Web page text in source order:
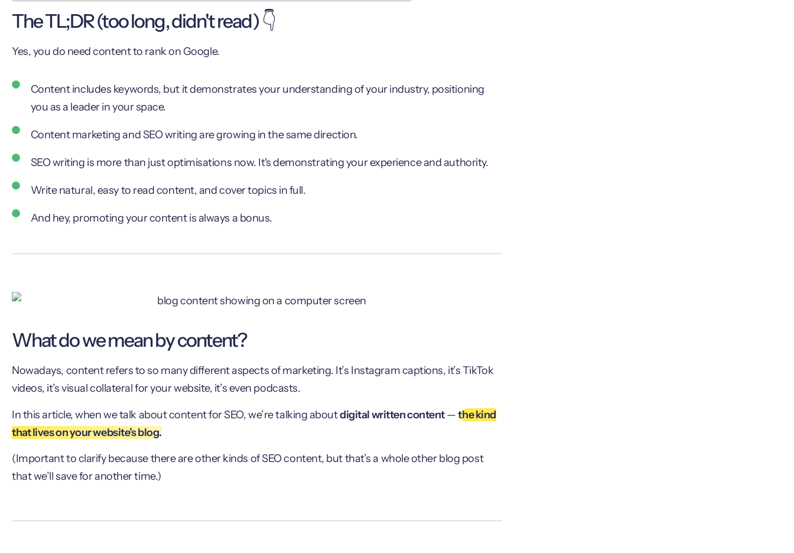
The TL;DR (too long, didn't read) 👇
Yes, you do need content to rank on Google.
Content includes keywords, but it demonstrates your understanding of your industry, positioning
you as a leader in your space.
Content marketing and SEO writing are growing in the same direction.
SEO writing is more than just optimisations now. It's demonstrating your experience and authority.
Write natural, easy to read content, and cover topics in full.
And hey, promoting your content is always a bonus.
What do we mean by content?
Nowadays, content refers to so many different aspects of marketing. It’s Instagram captions, it’s TikTok
videos, it’s visual collateral for your website, it’s even podcasts.
In this article, when we talk about content for SEO, we’re talking aboutdigital written content—the kind
that lives on your website’s blog.
(Important to clarify because there are other kinds of SEO content, but that’s a whole other blog post
that we’ll save for another time.)